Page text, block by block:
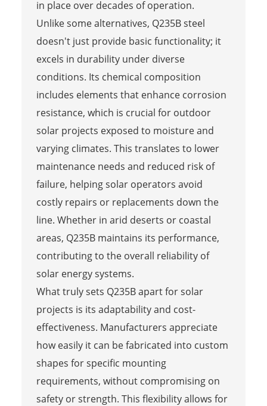
in place over decades of operation.
Unlike some alternatives, Q235B steel
doesn't just provide basic functionality; it
excels in durability under diverse
conditions. Its chemical composition
includes elements that enhance corrosion
resistance, which is crucial for outdoor
solar projects exposed to moisture and
varying climates. This translates to lower
maintenance needs and reduced risk of
failure, helping solar operators avoid
costly repairs or replacements down the
line. Whether in arid deserts or coastal
areas, Q235B maintains its performance,
contributing to the overall reliability of
solar energy systems.
What truly sets Q235B apart for solar
projects is its adaptability and cost-
effectiveness. Manufacturers appreciate
how easily it can be fabricated into custom
shapes for specific mounting
requirements, without compromising on
safety or strength. This flexibility allows for